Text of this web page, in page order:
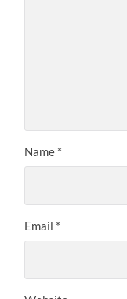
Name *
Email *